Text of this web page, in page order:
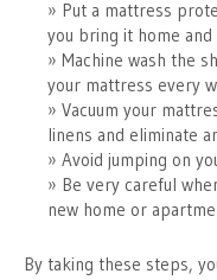
Put a mattress
you bring it home
Machine wash the
your mattress every
Vacuum your
linens and eliminate
Avoid jumping on
Be very careful
new home or
By taking these steps,